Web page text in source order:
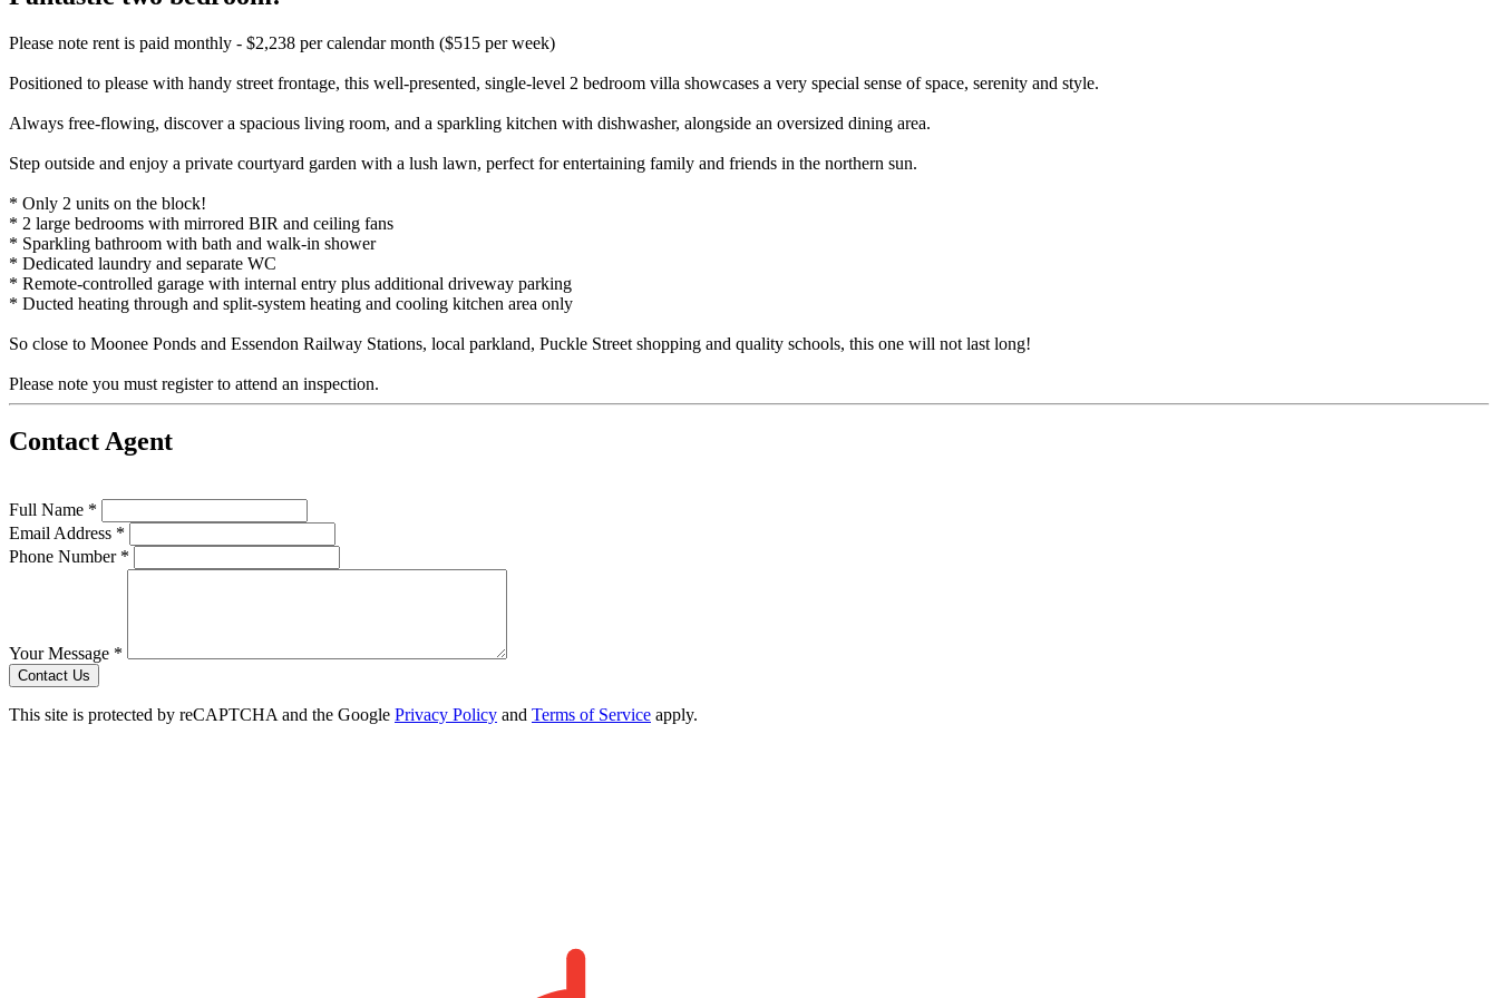
Please note rent is paid monthly - $2,238 per calendar month ($515 per week)
Positioned to please with handy street frontage, this well-presented, single-level 2 bedroom villa showcases a very special sense of space, serenity and style.
Always free-flowing, discover a spacious living room, and a sparkling kitchen with dishwasher, alongside an oversized dining area.
Step outside and enjoy a private courtyard garden with a lush lawn, perfect for entertaining family and friends in the northern sun.
* Only 2 units on the block!
* 2 large bedrooms with mirrored BIR and ceiling fans
* Sparkling bathroom with bath and walk-in shower
* Dedicated laundry and separate WC
* Remote-controlled garage with internal entry plus additional driveway parking
* Ducted heating through and split-system heating and cooling kitchen area only
So close to Moonee Ponds and Essendon Railway Stations, local parkland, Puckle Street shopping and quality schools, this one will not last long!
Please note you must register to attend an inspection.
Contact Agent
Full Name *
Email Address *
Phone Number *
Your Message *
Contact Us
This site is protected by reCAPTCHA and the Google Privacy Policy and Terms of Service apply.